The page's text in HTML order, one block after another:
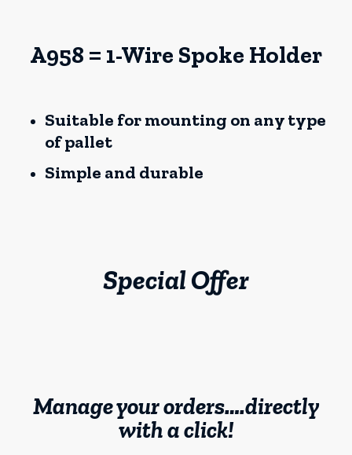
A958 = 1-Wire Spoke Holder
Suitable for mounting on any type
of pallet
Simple and durable
Special Offer
Manage your orders….directly
with a click!